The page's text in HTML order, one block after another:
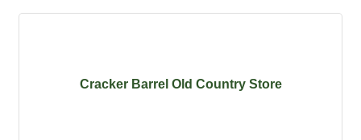
Cracker Barrel Old Country Store